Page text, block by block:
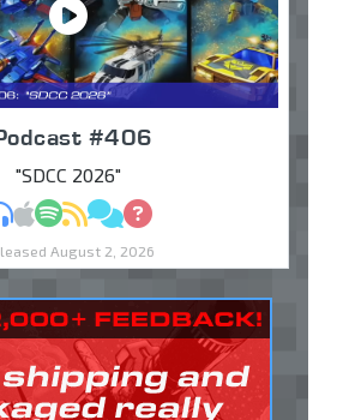
#406
"SDCC 2026"
MP3Apple Podcasts
Spotify
RSSDiscuss
Ask
August 2, 2026